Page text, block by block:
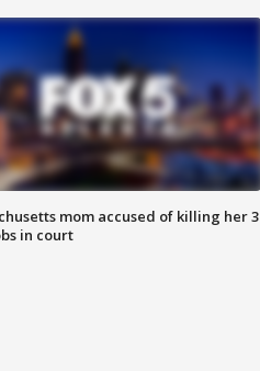
mom accused of killing her 3
in court